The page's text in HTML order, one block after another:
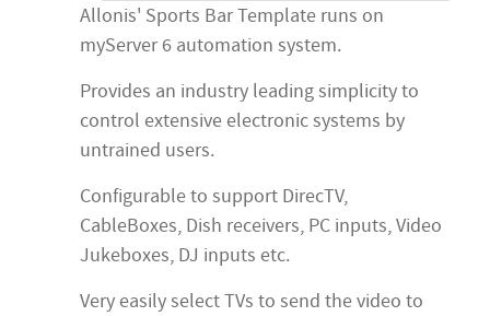
Allonis' Sports Bar Template runs on
myServer 6 automation system.
Provides an industry leading simplicity to
control extensive electronic systems by
untrained users.
Configurable to support DirecTV,
CableBoxes, Dish receivers, PC inputs, Video
Jukeboxes, DJ inputs etc.
Very easily select TVs to send the video to